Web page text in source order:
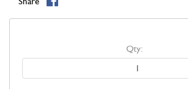
Qty: